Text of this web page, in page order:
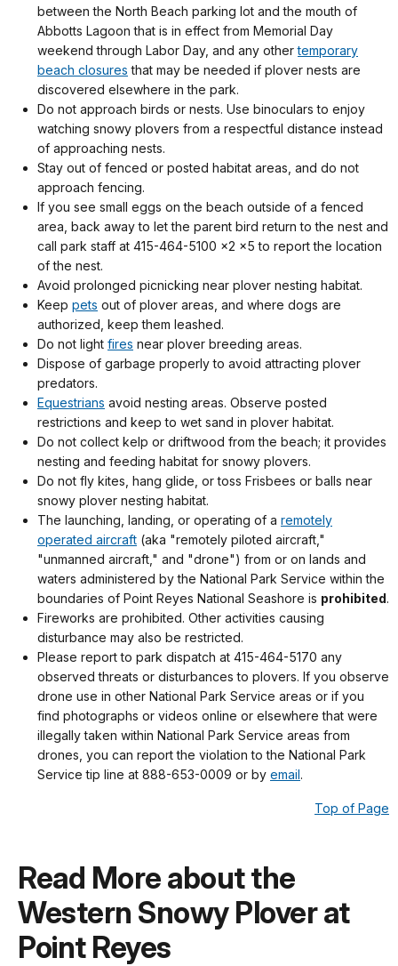
between the North Beach parking lot and the mouth of
Abbotts Lagoon that is in effect from Memorial Day
weekend through Labor Day, and any othertemporary
beach closures that may be needed if plover nests are
discovered elsewhere in the park.
Do not approach birds or nests. Use binoculars to enjoy
watching snowy plovers from a respectful distance instead
of approaching nests.
Stay out of fenced or posted habitat areas, and do not
approach fencing.
If you see small eggs on the beach outside of a fenced
area, back away to let the parent bird return to the nest and
call park staff at 415-464-5100 x2 x5 to report the location
of the nest.
Avoid prolonged picnicking near plover nesting habitat.
Keep pets out of plover areas, and where dogs are
authorized, keep them leashed.
Do not light fires near plover breeding areas.
Dispose of garbage properly to avoid attracting plover
predators.
Equestrians avoid nesting areas. Observe posted
restrictions and keep to wet sand in plover habitat.
Do not collect kelp or driftwood from the beach; it provides
nesting and feeding habitat for snowy plovers.
Do not fly kites, hang glide, or toss Frisbees or balls near
snowy plover nesting habitat.
The launching, landing, or operating of a remotely
operated aircraft (aka "remotely piloted aircraft,"
"unmanned aircraft," and "drone") from or on lands and
waters administered by the National Park Service within the
boundaries of Point Reyes National Seashore is prohibited.
Fireworks are prohibited. Other activities causing
disturbance may also be restricted.
Please report to park dispatch at 415-464-5170 any
observed threats or disturbances to plovers. If you observe
drone use in other National Park Service areas or if you
find photographs or videos online or elsewhere that were
illegally taken within National Park Service areas from
drones, you can report the violation to the National Park
Service tip line at 888-653-0009 or by email.
Top of Page
Read More about the
Western Snowy Plover at
Point Reyes